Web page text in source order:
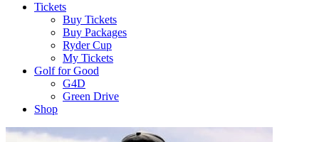
Tickets
Buy Tickets
Buy Packages
Ryder Cup
My Tickets
Golf for Good
G4D
Green Drive
Shop